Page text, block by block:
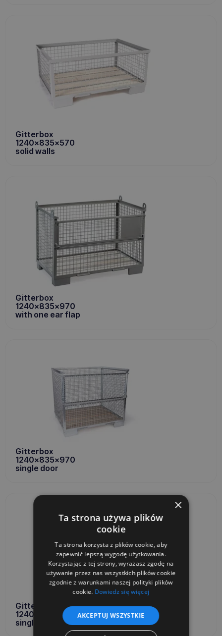
Gitterbox
1240x835x570
solid walls
Gitterbox
1240x835x970
with one ear flap
Gitterbox
1240x835x970
single door
Gitterbox
1240x835x970
single door
×
Ta strona używa plików
cookie
Ta strona korzysta z plików cookie, aby
zapewnić lepszą wygodę użytkowania.
Korzystając z tej strony, wyrażasz zgodę na
używanie przez nas wszystkich plików cookie
zgodnie z warunkami naszej polityki plików
cookie. Dowiedz się więcej
AKCEPTUJ WSZYSTKIE